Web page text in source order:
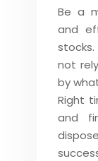
Be a
and
stocks.
not
by
Right
and